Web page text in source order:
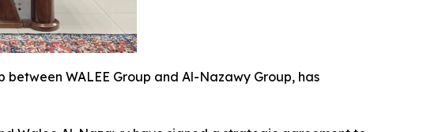
between WALEE Group and Al-Nazawy Group, has